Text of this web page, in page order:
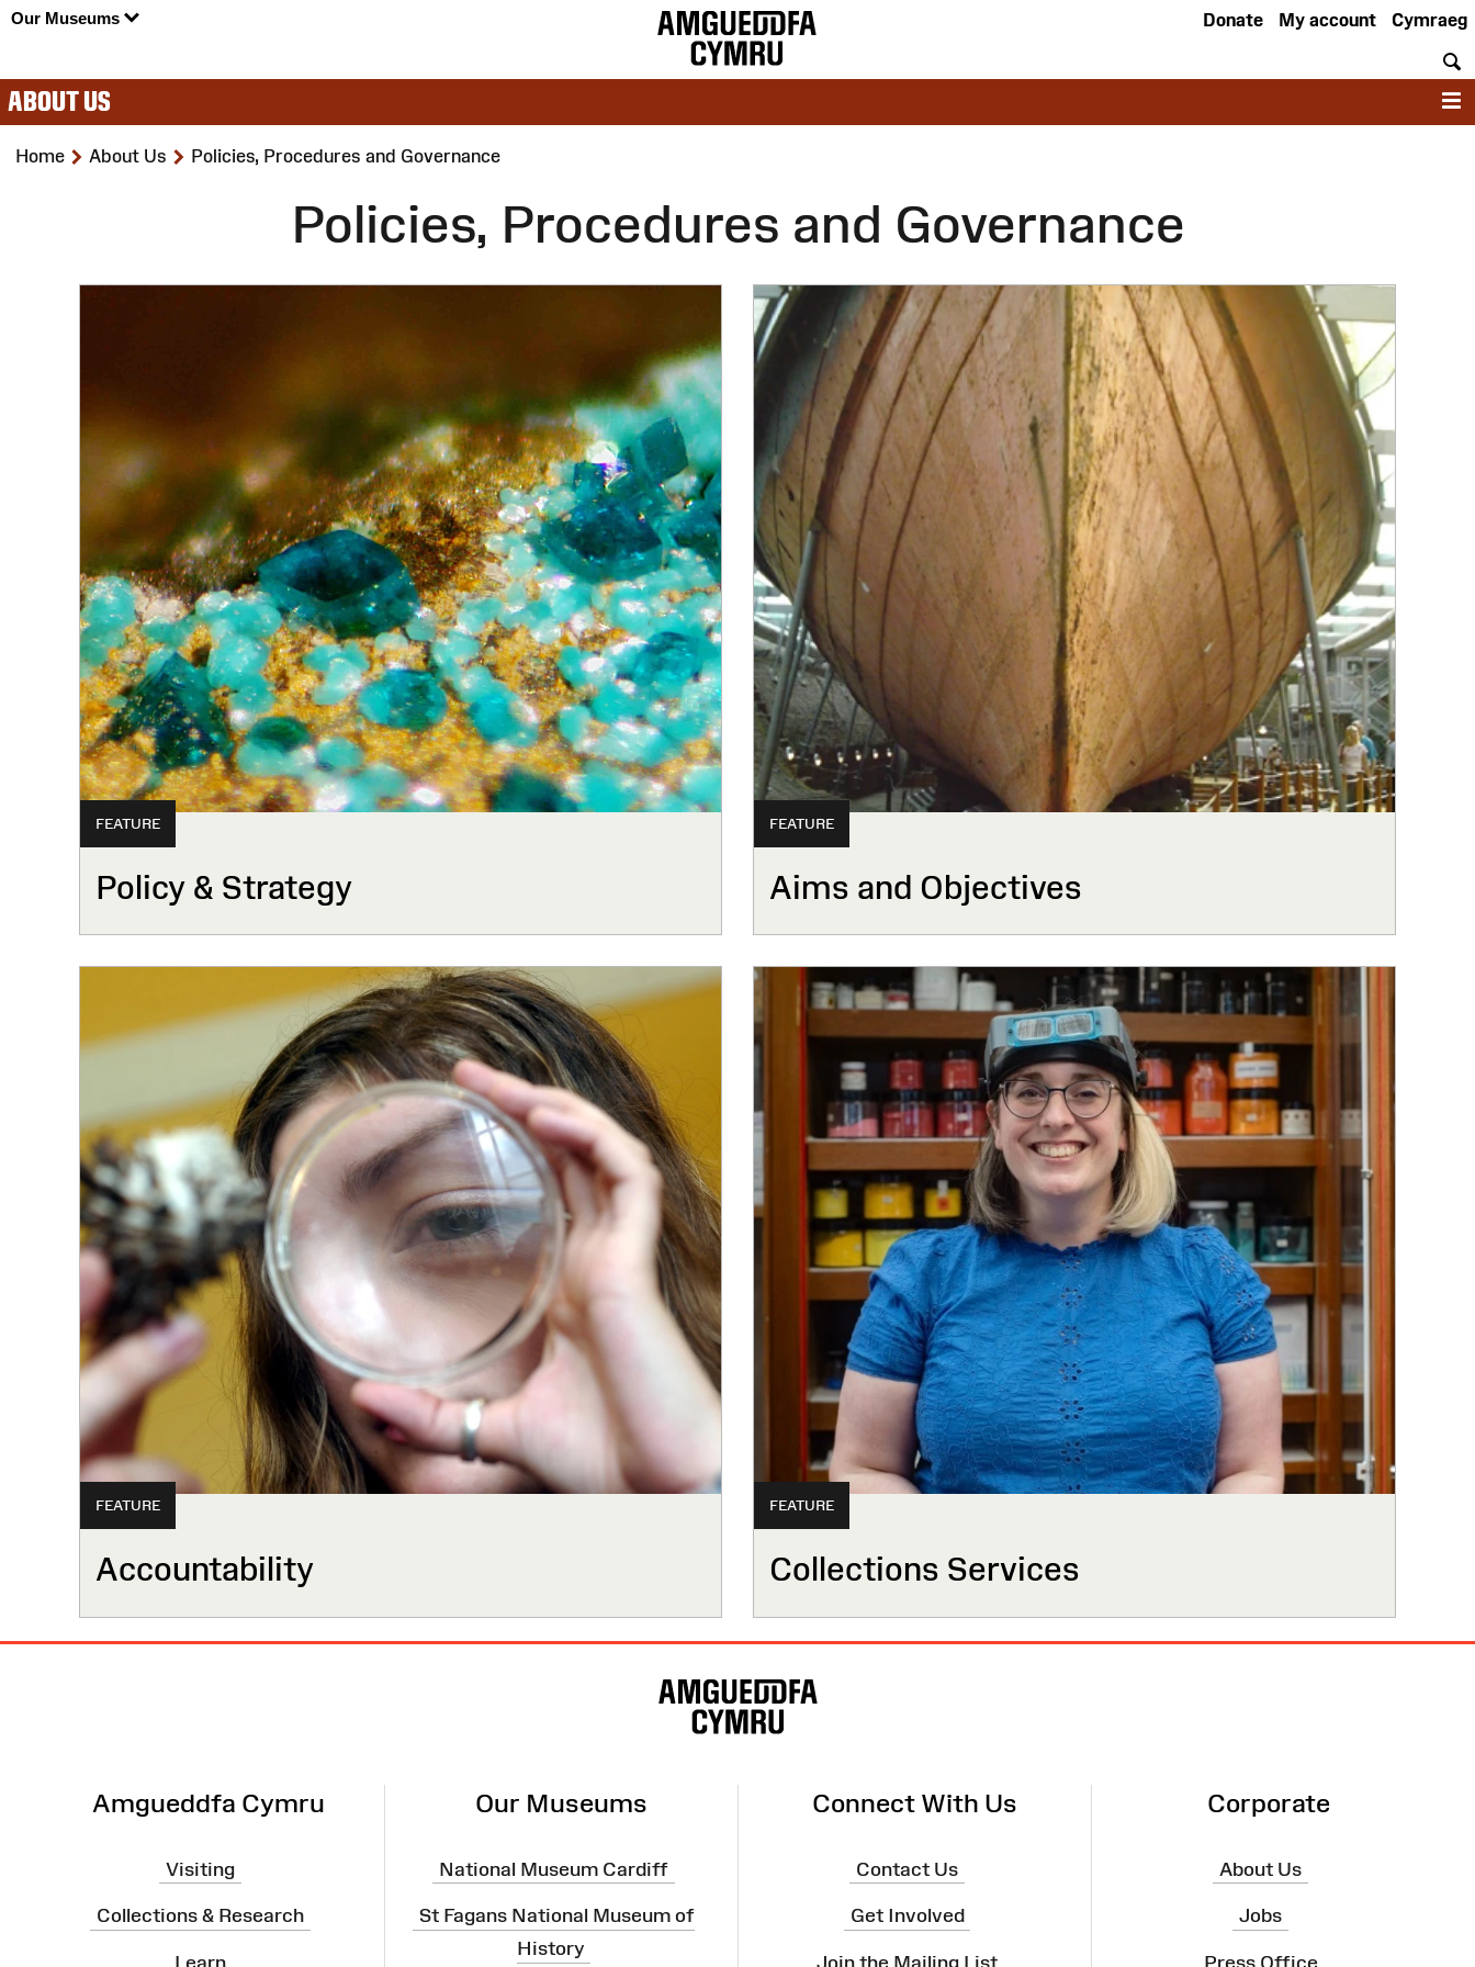
Our Museums Cymraeg
My account
Donate
ABOUT US
Home >About Us >Policies, Procedures and Governance
Policies, Procedures and Governance
FEATURE
Policy & Strategy
FEATURE
Aims and Objectives
FEATURE
Accountability
FEATURE
Collections Services
Amgueddfa Cymru
Visiting
Collections & Research
Learn
Our Museums
National Museum Cardiff
St Fagans National Museum of
History
Connect With Us
Contact Us
Get Involved
Join the Mailing List
Corporate
About Us
Jobs
Press Office